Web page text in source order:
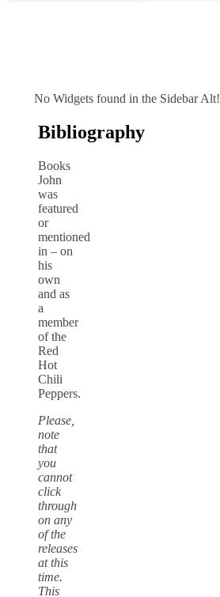
No Widgets found in the Sidebar Alt!
Bibliography
Books
John
was
featured
or
mentioned
in – on
his
own
and as
a
member
of the
Red
Hot
Chili
Peppers.
Please,
note
that
you
cannot
click
through
on any
of the
releases
at this
time.
This